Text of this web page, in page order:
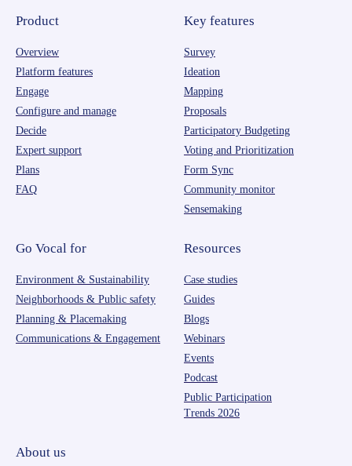
Product
Overview
Platform features
Engage
Configure and manage
Decide
Expert support
Plans
FAQ
Key features
Survey
Ideation
Mapping
Proposals
Participatory Budgeting
Voting and Prioritization
Form Sync
Community monitor
Sensemaking
Go Vocal for
Environment & Sustainability
Neighborhoods & Public safety
Planning & Placemaking
Communications & Engagement
Resources
Case studies
Guides
Blogs
Webinars
Events
Podcast
Public Participation
Trends 2026
About us